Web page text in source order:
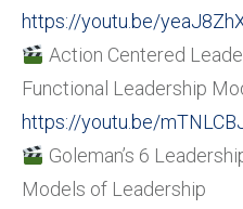
https://youtu.be/
Action Centered
Functional Leadership
https://youtu.be/
Goleman’s 6
Models of Leadership